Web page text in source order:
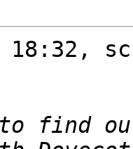
18:32,
find